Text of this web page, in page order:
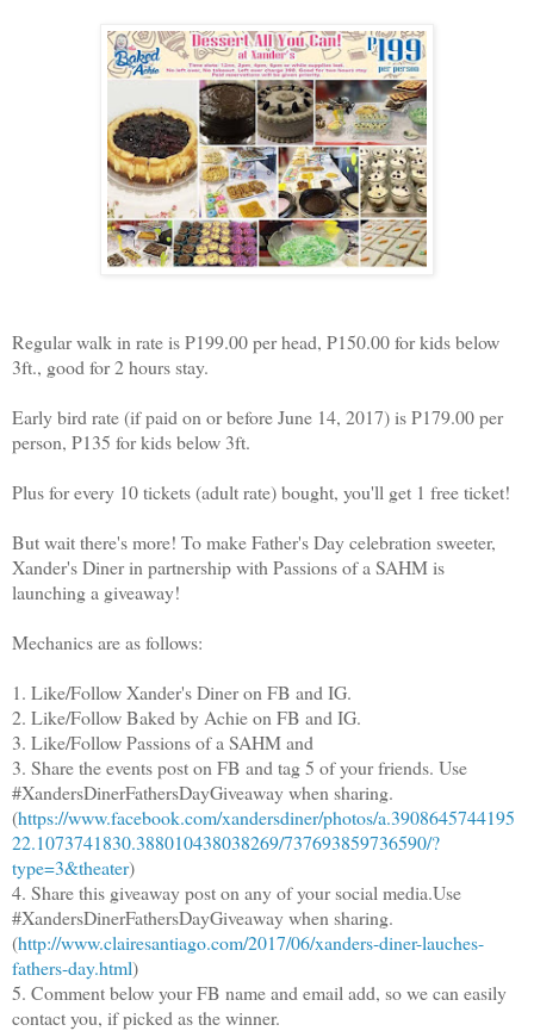
Regular walk in rate is P199.00 per head, P150.00 for kids below
3ft., good for 2 hours stay.
Early bird rate (if paid on or before June 14, 2017) is P179.00 per
person, P135 for kids below 3ft.
Plus for every 10 tickets (adult rate) bought, you'll get 1 free ticket!
But wait there's more! To make Father's Day celebration sweeter,
Xander's Diner in partnership with Passions of a SAHM is
launching a giveaway!
Mechanics are as follows:
1. Like/Follow Xander's Diner on FB and IG.
2. Like/Follow Baked by Achie on FB and IG.
3. Like/Follow Passions of a SAHM and
3. Share the events post on FB and tag 5 of your friends. Use
#XandersDinerFathersDayGiveaway when sharing.
(https://www.facebook.com/xandersdiner/photos/a.3908645744195
22.1073741830.388010438038269/737693859736590/?
type=3&theater)
4. Share this giveaway post on any of your social media.Use
#XandersDinerFathersDayGiveaway when sharing.
(http://www.clairesantiago.com/2017/06/xanders-diner-lauches-
fathers-day.html)
5. Comment below your FB name and email add, so we can easily
contact you, if picked as the winner.